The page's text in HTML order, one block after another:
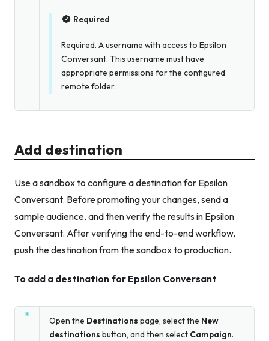
Required
Required. A username with access to Epsilon
Conversant. This username must have
appropriate permissions for the configured
remote folder.
Add destination
Use a sandbox to configure a destination for Epsilon
Conversant. Before promoting your changes, send a
sample audience, and then verify the results in Epsilon
Conversant. After verifying the end-to-end workflow,
push the destination from the sandbox to production.
To add a destination for Epsilon Conversant
Open the Destinations page, select the New
destinations button, and then select Campaign.